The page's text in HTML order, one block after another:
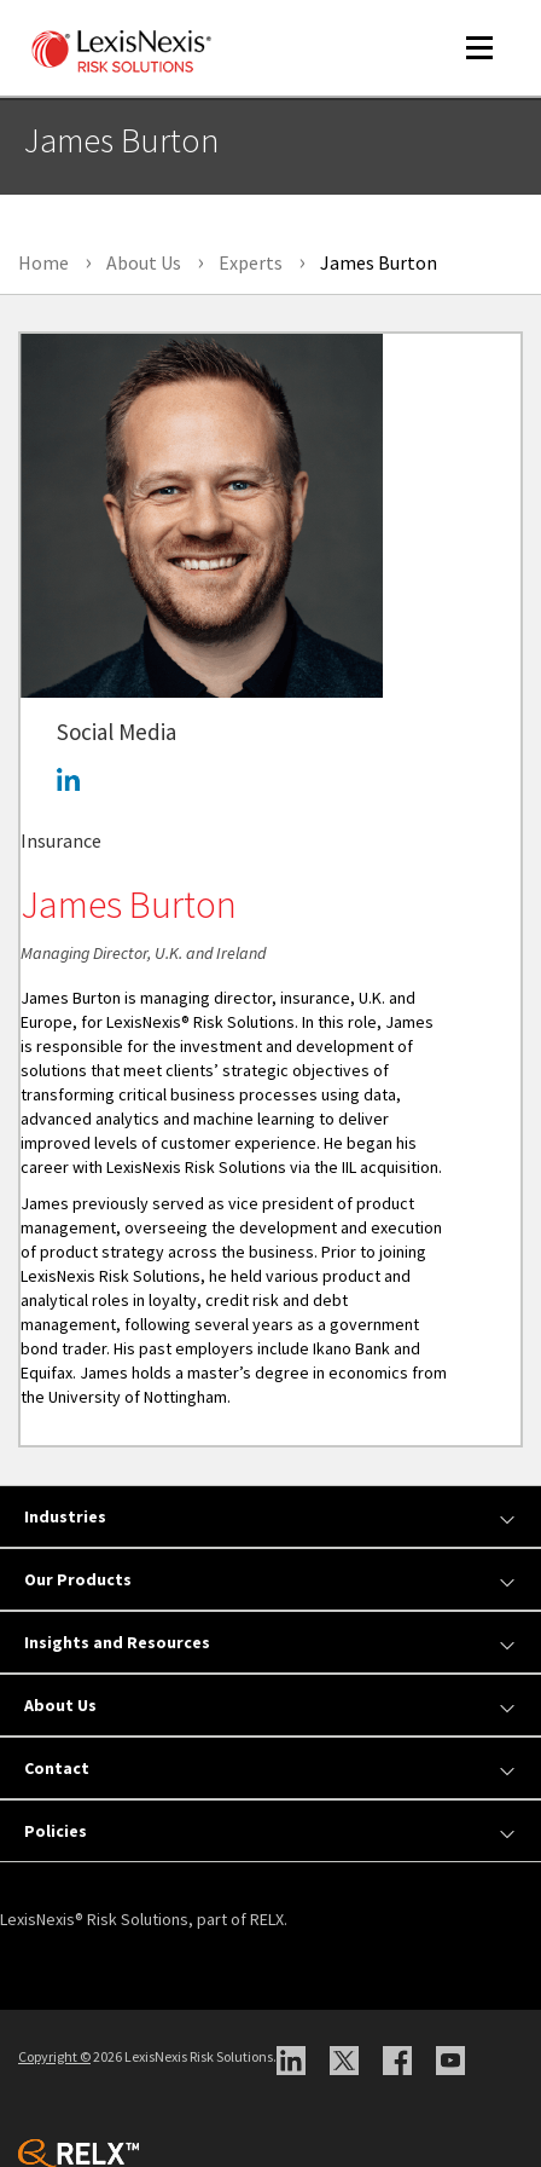
Toggle
James Burton
Home About Us Experts James Burton
Social Media
Insurance
James Burton
Managing Director, U.K. and Ireland
James Burton is managing director, insurance, U.K. and
Europe, for LexisNexis® Risk Solutions. In this role, James
is responsible for the investment and development of
solutions that meet clients’ strategic objectives of
transforming critical business processes using data,
advanced analytics and machine learning to deliver
improved levels of customer experience. He began his
career with LexisNexis Risk Solutions via the IIL acquisition.
James previously served as vice president of product
management, overseeing the development and execution
of product strategy across the business. Prior to joining
LexisNexis Risk Solutions, he held various product and
analytical roles in loyalty, credit risk and debt
management, following several years as a government
bond trader. His past employers include Ikano Bank and
Equifax. James holds a master’s degree in economics from
the University of Nottingham.
Industries
Our Products
Insights and Resources
About Us
Contact
Policies
LexisNexis® Risk Solutions, part of RELX.
Copyright ©2026 LexisNexis Risk Solutions.